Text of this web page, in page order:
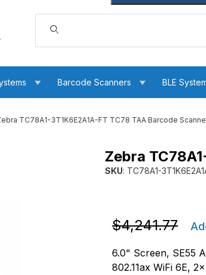
Dynamic Product Search
Barcode Scanners BLE
TC78A1-3T1K6E2A1A-FT TC78 TAA Barcode
TAA Barcode Scanner Images
Zebra
SKU: TC78A1-
Purchase Zebra
Purchase Zebra
$4,241.77
6.0" Screen, SE55
802.11ax WiFi 6E,